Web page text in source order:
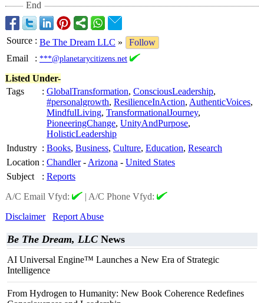
End
Source : Be The Dream LLC »
Follow
Email
: ***@planetarycitizens.net
Listed Under-
Tags
: GlobalTransformation, ConsciousLeadership,
#personalgrowth, ResilienceInAction, AuthenticVoices,
MindfulLiving, TransformationalJourney,
PioneeringChange, UnityAndPurpose,
HolisticLeadership
Industry : Books, Business, Culture, Education, Research
Location : Chandler- Arizona - United States
Subject
: Reports
A/C Email Vfyd:
| A/C Phone Vfyd:
Disclaimer
Report Abuse
Be The Dream, LLC News
AI Universal Engine™ Launches a New Era of Strategic
Intelligence
From Hydrogen to Humanity: New Book Coherence Redefines